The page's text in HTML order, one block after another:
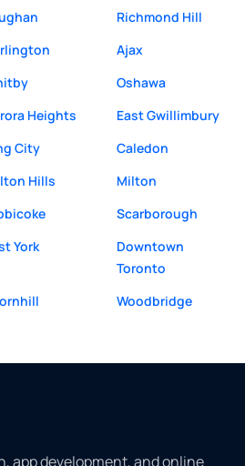
Richmond Hill
Ajax
Oshawa
Heights
East Gwillimbury
City
Caledon
Hills
Milton
Scarborough
York
Downtown
Toronto
Woodbridge
app development, and online